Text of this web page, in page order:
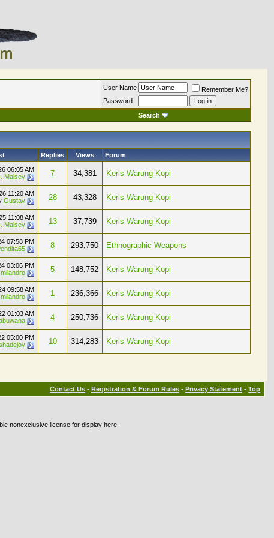
User Name
Remember Me?
Password
Search
Replies Views Forum
06:05 AM
Maisey 7 34,381 Keris Warung Kopi
11:20 AM
Gustav 28 43,328 Keris Warung Kopi
11:08 AM
Maisey 13 37,739 Keris Warung Kopi
07:58 PM
8 293,750 Ethnographic Weapons
03:06 PM
milandro 5 148,752 Keris Warung Kopi
09:58 AM
milandro 1 236,366 Keris Warung Kopi
01:03 AM
4 250,736 Keris Warung Kopi
05:00 PM
10 314,283 Keris Warung Kopi
Contact Us - Registration & Forum Rules - Privacy Statement - Top
nonexclusive license for display here.